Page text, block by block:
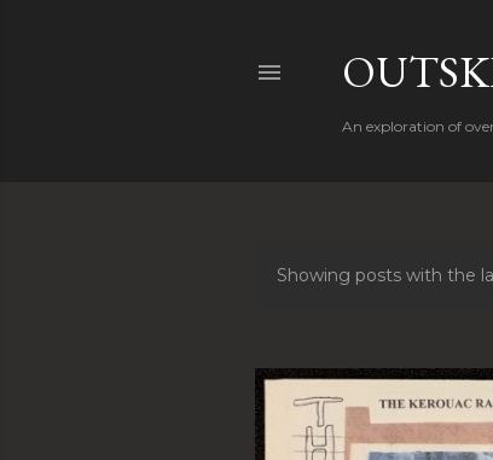
An exploration of
s
t
Showing posts with the